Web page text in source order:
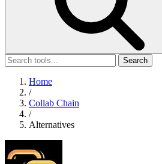
Search
Home
/
Collab Chain
/
Alternatives